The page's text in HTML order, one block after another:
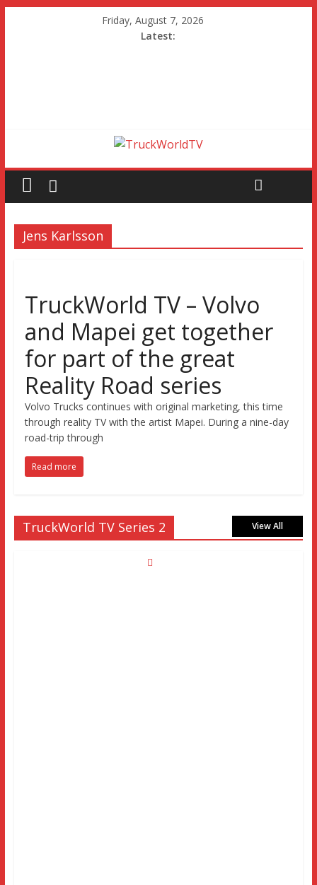
Friday, August 7, 2026
Latest:
Jens Karlsson
TruckWorld TV – Volvo
and Mapei get together
for part of the great
Reality Road series
Volvo Trucks continues with original marketing, this time
through reality TV with the artist Mapei. During a nine-day
road-trip through
Read more
TruckWorld TV Series 2 View All